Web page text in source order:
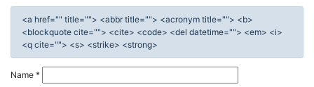
<a href="" title=""> <abbr title=""> <acronym title=""> <b>
<blockquote cite=""> <cite> <code> <del datetime=""> <em> <i>
<q cite=""> <s> <strike> <strong>
Name *